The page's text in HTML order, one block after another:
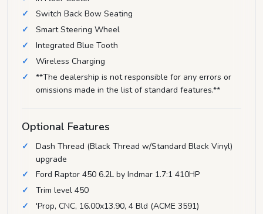
Switch Back Bow Seating
Smart Steering Wheel
Integrated Blue Tooth
Wireless Charging
**The dealership is not responsible for any errors or
omissions made in the list of standard features.**
Optional Features
Dash Thread (Black Thread w/Standard Black Vinyl)
upgrade
Ford Raptor 450 6.2L by Indmar 1.7:1 410HP
Trim level 450
'Prop, CNC, 16.00x13.90, 4 Bld (ACME 3591)